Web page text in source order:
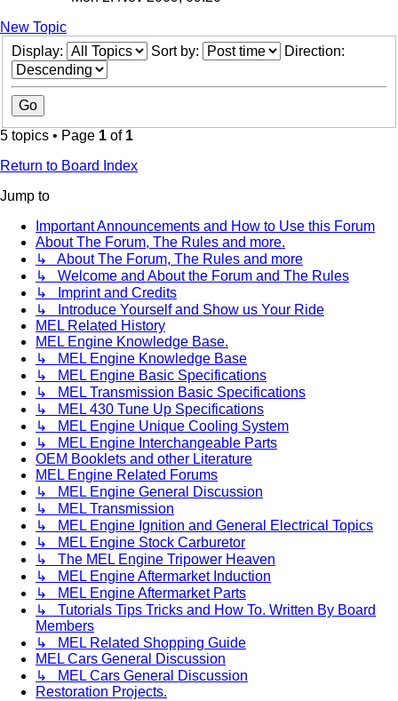
New Topic
Display:
Sort by: Direction:
5 topics • Page 1 of 1
Return to Board Index
Jump to
Important Announcements and How to Use this Forum
About The Forum, The Rules and more.
↳ About The Forum, The Rules and more
↳ Welcome and About the Forum and The Rules
↳ Imprint and Credits
↳ Introduce Yourself and Show us Your Ride
MEL Related History
MEL Engine Knowledge Base.
↳ MEL Engine Knowledge Base
↳ MEL Engine Basic Specifications
↳ MEL Transmission Basic Specifications
↳ MEL 430 Tune Up Specifications
↳ MEL Engine Unique Cooling System
↳ MEL Engine Interchangeable Parts
OEM Booklets and other Literature
MEL Engine Related Forums
↳ MEL Engine General Discussion
↳ MEL Transmission
↳ MEL Engine Ignition and General Electrical Topics
↳ MEL Engine Stock Carburetor
↳ The MEL Engine Tripower Heaven
↳ MEL Engine Aftermarket Induction
↳ MEL Engine Aftermarket Parts
↳ Tutorials Tips Tricks and How To. Written By Board
Members
↳ MEL Related Shopping Guide
MEL Cars General Discussion
↳ MEL Cars General Discussion
Restoration Projects.